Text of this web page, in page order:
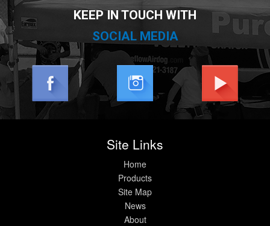
News
About
Help
KEEP IN TOUCH WITH
SOCIAL MEDIA
Site Links
Home
Products
Site Map
News
About